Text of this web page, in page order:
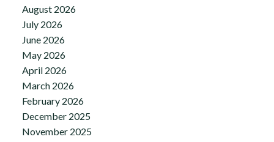
August 2026
July 2026
June 2026
May 2026
April 2026
March 2026
February 2026
December 2025
November 2025